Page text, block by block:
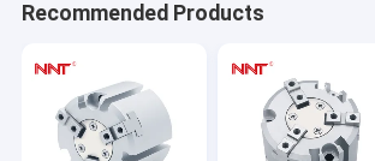
Recommended Products